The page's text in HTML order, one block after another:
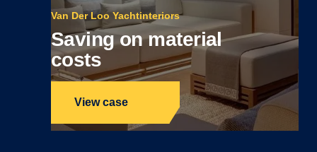
Van Der Loo Yachtinteriors
Saving on material
costs
View case